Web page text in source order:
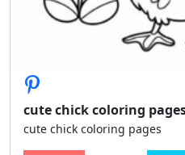
cute chick coloring
cute chick coloring pages